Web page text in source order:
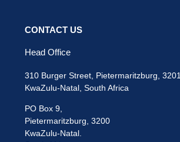
CONTACT US
Head Office
310 Burger Street, Pietermaritzburg, 3201
KwaZulu-Natal, South Africa
PO Box 9,
Pietermaritzburg, 3200
KwaZulu-Natal.